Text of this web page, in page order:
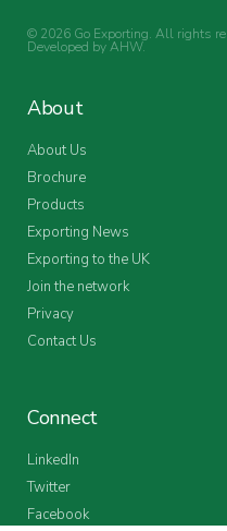
© 2026 Go Exporting. All rights
Developed byAHW.
About
About Us
Brochure
Products
Exporting News
Exporting to the UK
Join the network
Privacy
Contact Us
Connect
LinkedIn
Twitter
Facebook